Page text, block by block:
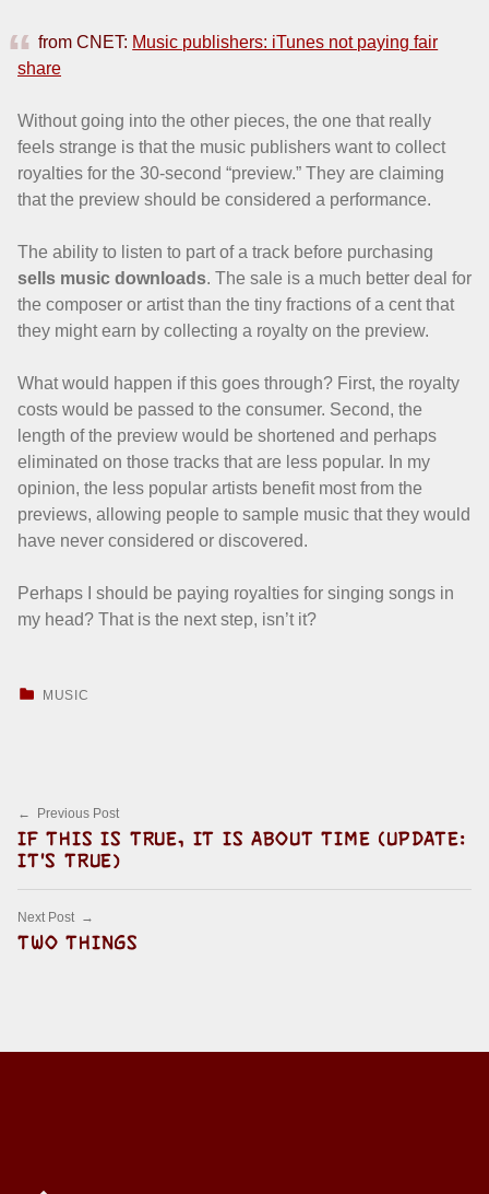
from CNET: Music publishers: iTunes not paying fair
share
Without going into the other pieces, the one that really
feels strange is that the music publishers want to collect
royalties for the 30-second “preview.” They are claiming
that the preview should be considered a performance.
The ability to listen to part of a track before purchasing
sells music downloads. The sale is a much better deal for
the composer or artist than the tiny fractions of a cent that
they might earn by collecting a royalty on the preview.
What would happen if this goes through? First, the royalty
costs would be passed to the consumer. Second, the
length of the preview would be shortened and perhaps
eliminated on those tracks that are less popular. In my
opinion, the less popular artists benefit most from the
previews, allowing people to sample music that they would
have never considered or discovered.
Perhaps I should be paying royalties for singing songs in
my head? That is the next step, isn’t it?
MUSIC
Post navigation
Previous Post
IF THIS IS TRUE, IT IS ABOUT TIME (UPDATE:
IT'S TRUE)
Next Post
TWO THINGS